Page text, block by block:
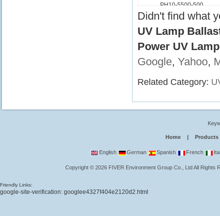
PH10-5500-500
Didn't find what
UV Lamp
Power UV
Google, Yahoo,
Related Category:
Home | Products
English German Spanish French
Copyright©2026 FIVER Environment Group Co., LtdAll Rights
Friendly Links:
google-site-verification: googlee4327f404e2120d2.html